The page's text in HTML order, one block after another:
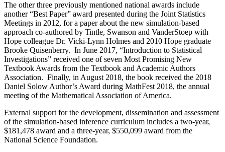
The other three previously mentioned national awards include
another “Best Paper” award presented during the Joint Statistics
Meetings in 2012, for a paper about the new simulation-based
approach co-authored by Tintle, Swanson and VanderStoep with
Hope colleague Dr. Vicki-Lynn Holmes and 2010 Hope graduate
Brooke Quisenberry. In June 2017, “Introduction to Statistical
Investigations” received one of seven Most Promising New
Textbook Awards from the Textbook and Academic Authors
Association. Finally, in August 2018, the book received the 2018
Daniel Solow Author’s Award during MathFest 2018, the annual
meeting of the Mathematical Association of America.
External support for the development, dissemination and assessment
of the simulation-based inference curriculum includes a two-year,
$181,478 award and a three-year, $550,099 award from the
National Science Foundation.